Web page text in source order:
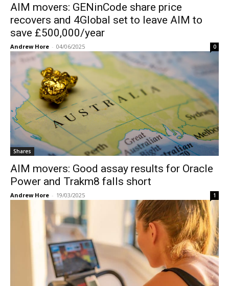
AIM movers: GENinCode share price
recovers and 4Global set to leave AIM to
save £500,000/year
Andrew Hore - 04/06/2025 0
Shares
AIM movers: Good assay results for Oracle
Power and Trakm8 falls short
Andrew Hore - 19/03/2025 1